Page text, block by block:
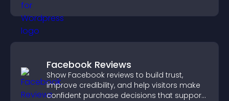
Facebook Reviews
Show Facebook reviews to build trust,
improve credibility, and help visitors make
confident purchase decisions that support